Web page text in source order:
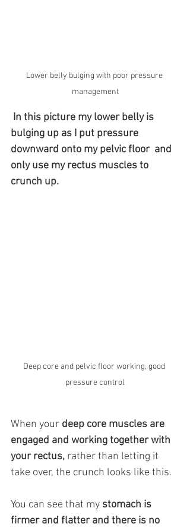
Lower belly bulging with poor pressure
management
In this picture my lower belly is
bulging up as I put pressure
downward onto my pelvic floor and
only use my rectus muscles to
crunch up.
Deep core and pelvic floor working, good
pressure control
When your deep core muscles are
engaged and working together with
your rectus, rather than letting it
take over, the crunch looks like this.
You can see that my stomach is
firmer and flatter and there is no